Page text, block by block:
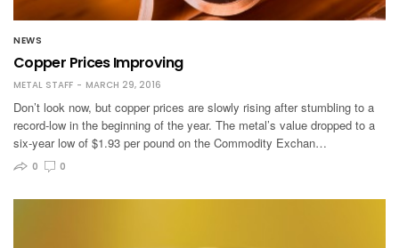
NEWS
Copper Prices Improving
METAL STAFF MARCH 29, 2016
Don’t look now, but copper prices are slowly rising after stumbling to a
record-low in the beginning of the year. The metal’s value dropped to a
six-year low of $1.93 per pound on the Commodity Exchan…
0 0